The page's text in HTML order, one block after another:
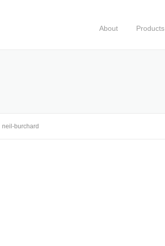
About Products
neil-burchard